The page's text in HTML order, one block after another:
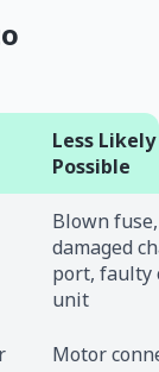
Less
Possible
Blown fuse,
damaged
port, faulty
unit
Motor